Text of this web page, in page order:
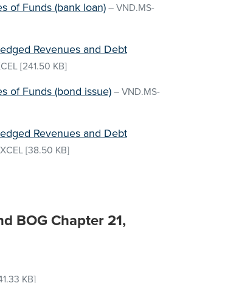
of Funds (bank loan)– VND.MS-
Revenues and Debt
[241.50 KB]
of Funds (bond issue)– VND.MS-
Revenues and Debt
[38.50 KB]
BOG Chapter 21,
KB]